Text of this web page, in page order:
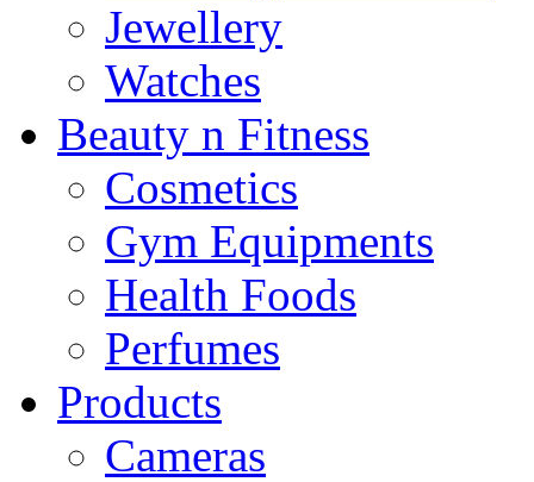
Jewellery
Watches
Beauty n Fitness
Cosmetics
Gym Equipments
Health Foods
Perfumes
Products
Cameras